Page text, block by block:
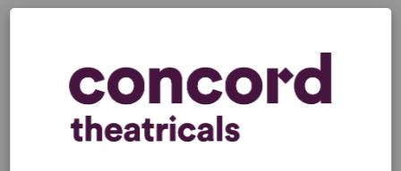
LICENSING & MATERIALS
Minimum Fee:£40 per performance plus VAT when